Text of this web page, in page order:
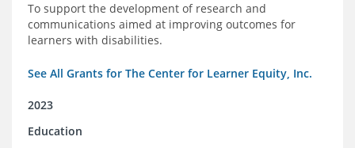
To support the development of research and
communications aimed at improving outcomes for
learners with disabilities.
See All Grants for The Center for Learner Equity, Inc.
2023
Education